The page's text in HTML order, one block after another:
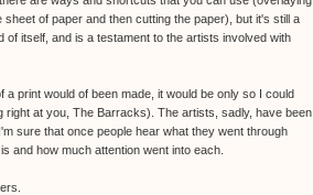
of paper and then cutting the paper), but it's still a
itself, and is a testament to the artists involved with
print would of been made, it would be only so I could
right at you, The Barracks). The artists, sadly, have been
sure that once people hear what they went through
and how much attention went into each.